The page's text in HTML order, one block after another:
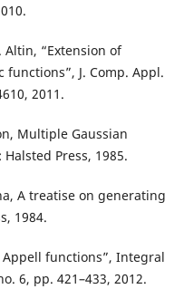
Altin, “Extension of
J. Comp. Appl.
2011.
Multiple Gaussian
Press, 1985.
A treatise on generating
1984.
functions”, Integral
6, pp. 421–433, 2012.